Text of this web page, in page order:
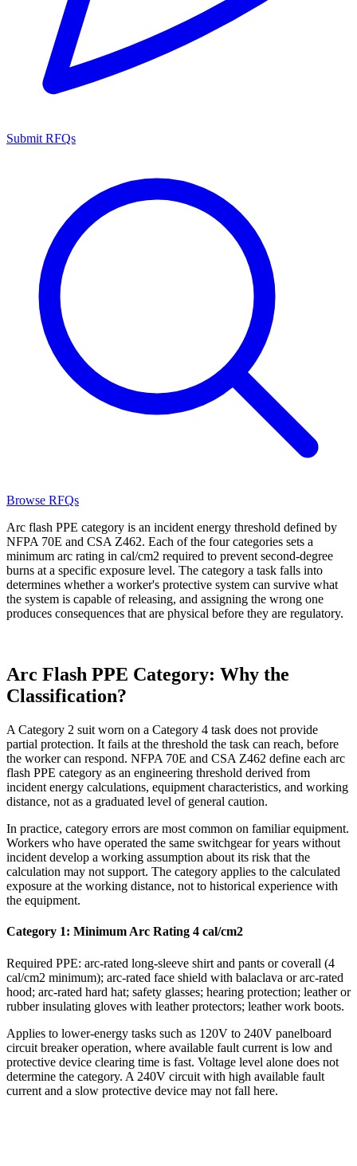
Submit RFQs
Browse RFQs
Arc flash PPE category is an incident energy threshold defined by
NFPA 70E and CSA Z462. Each of the four categories sets a
minimum arc rating in cal/cm2 required to prevent second-degree
burns at a specific exposure level. The category a task falls into
determines whether a worker's protective system can survive what
the system is capable of releasing, and assigning the wrong one
produces consequences that are physical before they are regulatory.
Arc Flash PPE Category: Why the
Classification?
A Category 2 suit worn on a Category 4 task does not provide
partial protection. It fails at the threshold the task can reach, before
the worker can respond. NFPA 70E and CSA Z462 define each arc
flash PPE category as an engineering threshold derived from
incident energy calculations, equipment characteristics, and working
distance, not as a graduated level of general caution.
In practice, category errors are most common on familiar equipment.
Workers who have operated the same switchgear for years without
incident develop a working assumption about its risk that the
calculation may not support. The category applies to the calculated
exposure at the working distance, not to historical experience with
the equipment.
Category 1: Minimum Arc Rating 4 cal/cm2
Required PPE: arc-rated long-sleeve shirt and pants or coverall (4
cal/cm2 minimum); arc-rated face shield with balaclava or arc-rated
hood; arc-rated hard hat; safety glasses; hearing protection; leather or
rubber insulating gloves with leather protectors; leather work boots.
Applies to lower-energy tasks such as 120V to 240V panelboard
circuit breaker operation, where available fault current is low and
protective device clearing time is fast. Voltage level alone does not
determine the category. A 240V circuit with high available fault
current and a slow protective device may not fall here.